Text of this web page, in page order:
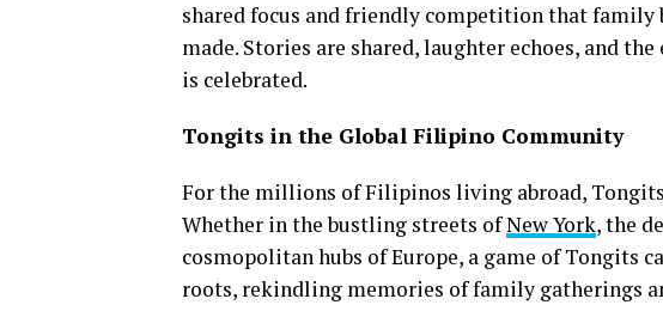
shared focus and friendly competition that family
made. Stories are shared, laughter echoes, and
is celebrated.
Tongits in the Global Filipino Community
For the millions of Filipinos living abroad,
Whether in the bustling streets ofNew York, the
cosmopolitan hubs of Europe, a game of Tongits
roots, rekindling memories of family gatherings